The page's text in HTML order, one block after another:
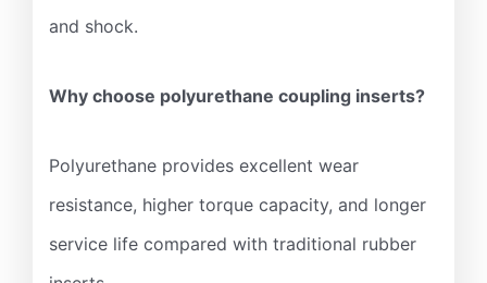
and shock.
Why choose polyurethane coupling inserts?
Polyurethane provides excellent wear
resistance, higher torque capacity, and longer
service life compared with traditional rubber